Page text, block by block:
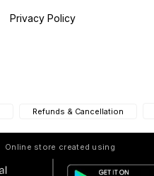
Privacy Policy
Refunds & Cancellation
Online store created using